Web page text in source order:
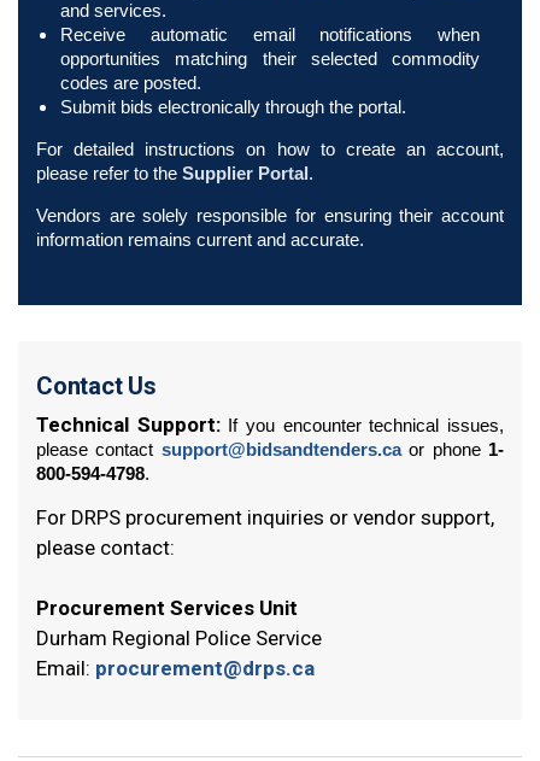
and services.
Receive automatic email notifications when
opportunities matching their selected commodity
codes are posted.
Submit bids electronically through the portal.
For detailed instructions on how to create an account,
please refer to the Supplier Portal .
Vendors are solely responsible for ensuring their account
information remains current and accurate.
Contact Us
Technical Support:If you encounter technical issues,
please contact support@bidsandtenders.caor phone 1-
800-594-4798.
For DRPS procurement inquiries or vendor support,
please contact:
Procurement Services Unit
Durham Regional Police Service
Email: procurement@drps.ca